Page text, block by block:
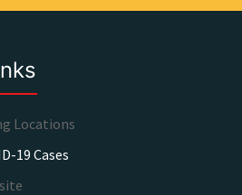
Locations
19 Cases